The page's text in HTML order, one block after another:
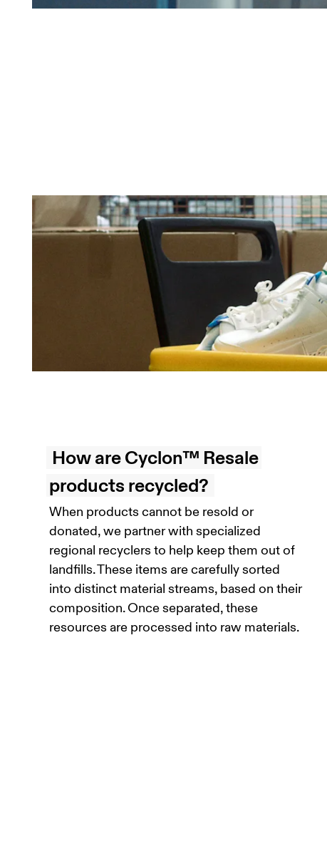
How are Cyclon™ Resale
products recycled?
When products cannot be resold or
donated, we partner with specialized
regional recyclers to help keep them out of
landfills. These items are carefully sorted
into distinct material streams, based on their
composition. Once separated, these
resources are processed into raw materials.